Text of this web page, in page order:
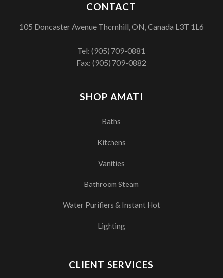
SHOP AMATI
Baths
Kitchens
Vanities
Bathroom Steam
Water Purifiers & Instant Hot
Lighting
CLIENT SERVICES
CONTACT
105 Doncaster Avenue Thornhill, ON, Canada L3T 1L6
Tel:(905) 709-0881
Fax: (905) 709-0882